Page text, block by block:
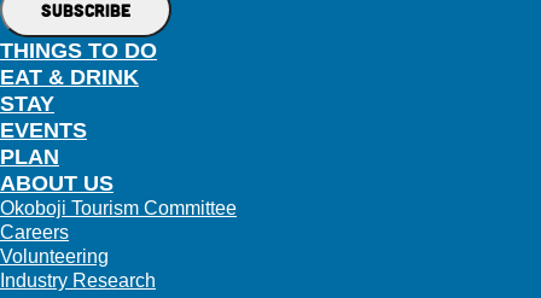
THINGS TO DO
EAT & DRINK
STAY
EVENTS
PLAN
ABOUT US
Okoboji Tourism Committee
Careers
Volunteering
Industry Research